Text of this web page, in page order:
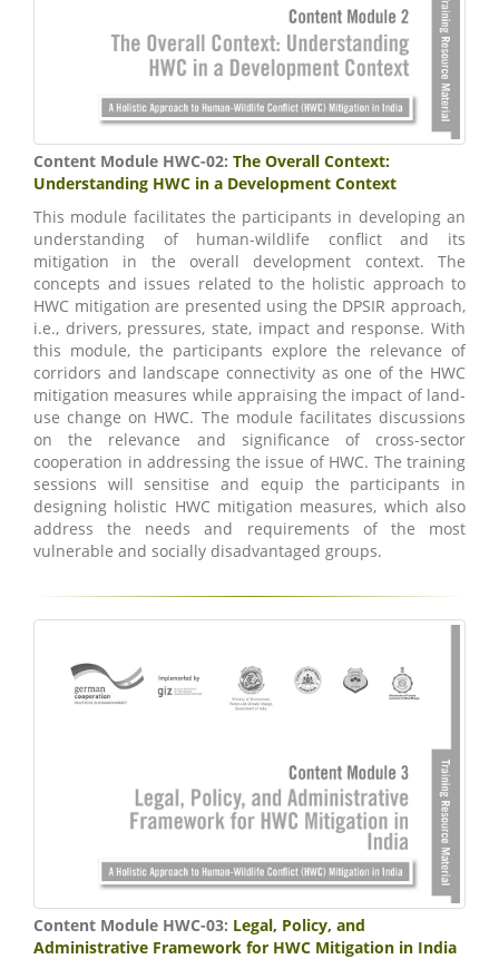
Content Module HWC-02: The Overall Context:
Understanding HWC in a Development Context
This module facilitates the participants in developing an
understanding of human-wildlife conflict and its
mitigation in the overall development context. The
concepts and issues related to the holistic approach to
HWC mitigation are presented using the DPSIR approach,
i.e., drivers, pressures, state, impact and response. With
this module, the participants explore the relevance of
corridors and landscape connectivity as one of the HWC
mitigation measures while appraising the impact of land-
use change on HWC. The module facilitates discussions
on the relevance and significance of cross-sector
cooperation in addressing the issue of HWC. The training
sessions will sensitise and equip the participants in
designing holistic HWC mitigation measures, which also
address the needs and requirements of the most
vulnerable and socially disadvantaged groups.
Content Module HWC-03: Legal, Policy, and
Administrative Framework for HWC Mitigation in India